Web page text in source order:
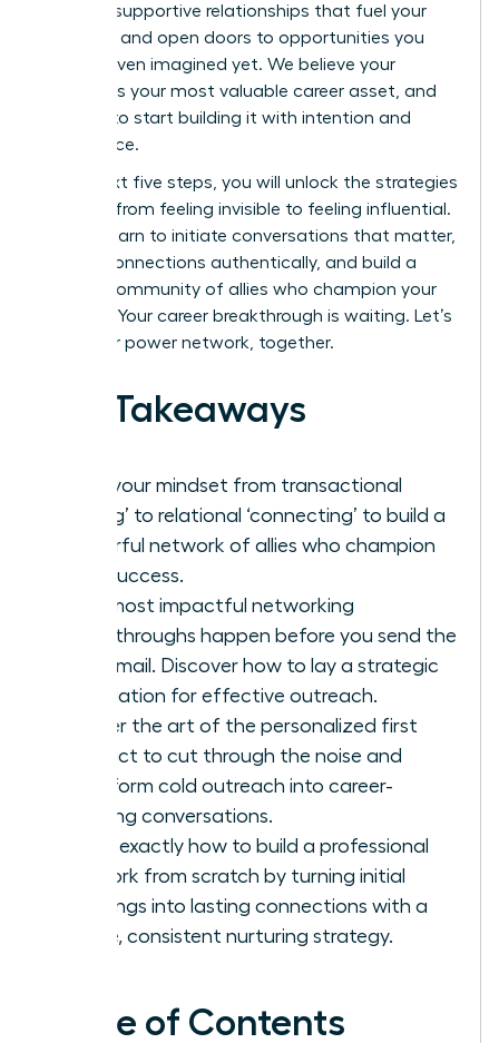
genuine, supportive relationships that fuel your
ambition and open doors to opportunities you
haven’t even imagined yet. We believe your
network is your most valuable career asset, and
it’s time to start building it with intention and
confidence.
In the next five steps, you will unlock the strategies
to move from feeling invisible to feeling influential.
You will learn to initiate conversations that matter,
nurture connections authentically, and build a
thriving community of allies who champion your
success. Your career breakthrough is waiting. Let’s
build your power network, together.
Key Takeaways
Shift your mindset from transactional
‘taking’ to relational ‘connecting’ to build a
powerful network of allies who champion
your success.
Your most impactful networking
breakthroughs happen before you send the
first email. Discover how to lay a strategic
foundation for effective outreach.
Master the art of the personalized first
contact to cut through the noise and
transform cold outreach into career-
defining conversations.
Learn exactly how to build a professional
network from scratch by turning initial
meetings into lasting connections with a
simple, consistent nurturing strategy.
Table of Contents